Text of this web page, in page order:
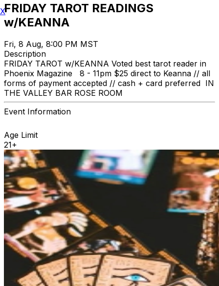
FRIDAY TAROT READINGS
w/KEANNA
Fri, 8 Aug, 8:00 PM MST
Description
FRIDAY TAROT w/KEANNA Voted best tarot reader in
Phoenix Magazine 8 - 11pm $25 direct to Keanna // all
forms of payment accepted // cash + card preferred IN
THE VALLEY BAR ROSE ROOM
Event Information
Age Limit
21+
X